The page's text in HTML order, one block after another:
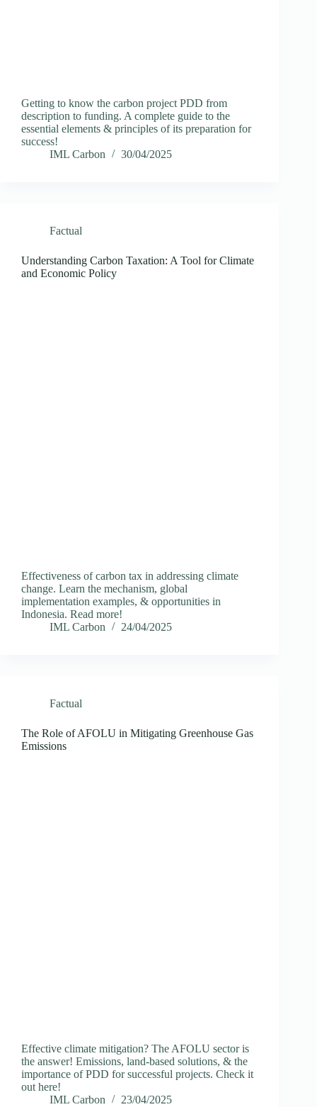
Getting to know the carbon project PDD from
description to funding. A complete guide to the
essential elements & principles of its preparation for
success!
IML Carbon
30/04/2025
Factual
Understanding Carbon Taxation: A Tool for Climate
and Economic Policy
Effectiveness of carbon tax in addressing climate
change. Learn the mechanism, global
implementation examples, & opportunities in
Indonesia. Read more!
IML Carbon
24/04/2025
Factual
The Role of AFOLU in Mitigating Greenhouse Gas
Emissions
Effective climate mitigation? The AFOLU sector is
the answer! Emissions, land-based solutions, & the
importance of PDD for successful projects. Check it
out here!
IML Carbon
23/04/2025